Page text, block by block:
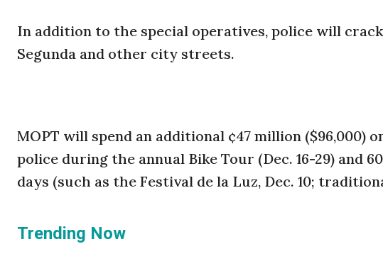
In addition to the special operatives, police will
Segunda and other city streets.
MOPT will spend an additional ¢47 million ($96,000)
police during the annual Bike Tour (Dec. 16-29) and
days (such as the Festival de la Luz, Dec. 10;
Trending Now